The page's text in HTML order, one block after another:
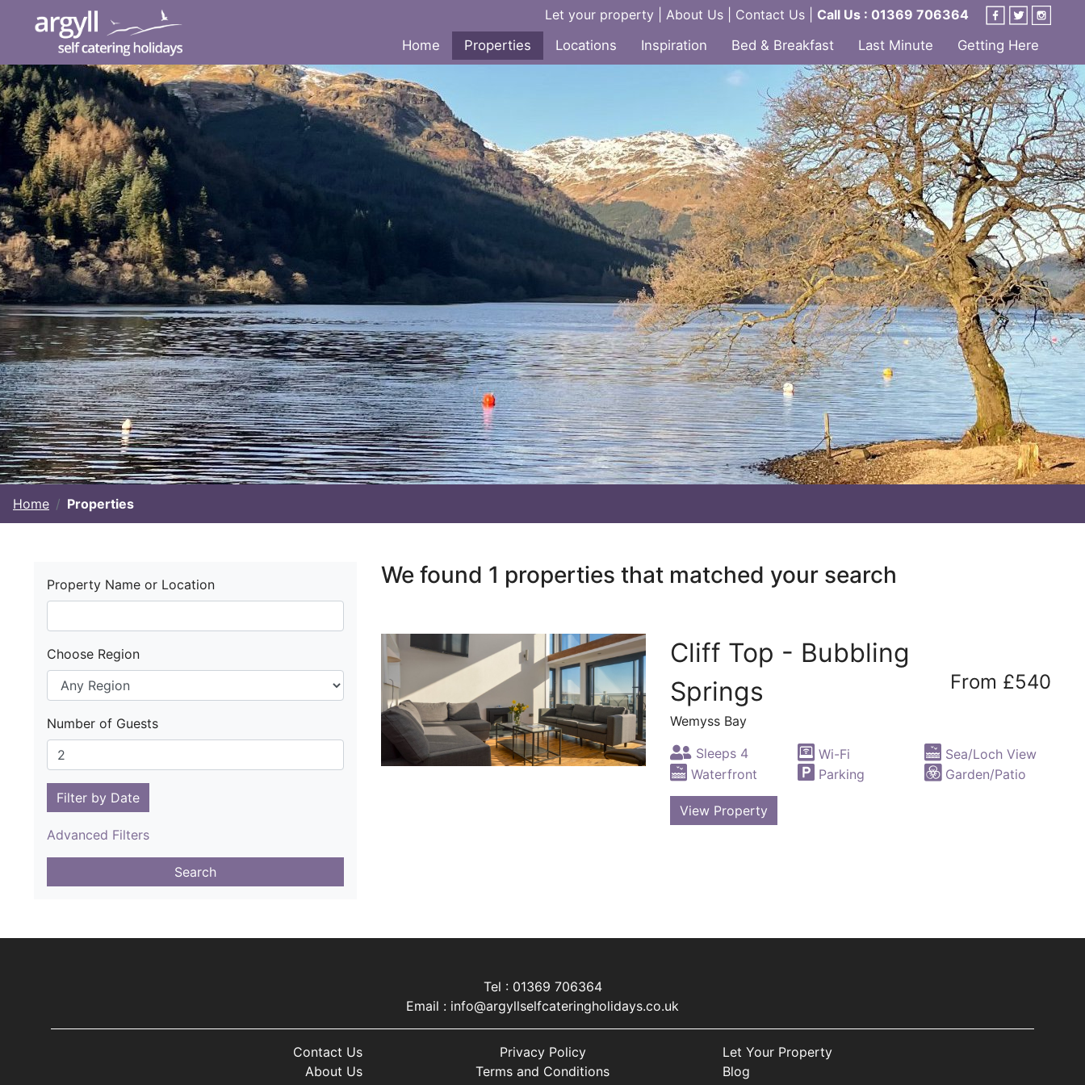
Let your property About Us| Contact Us| Call Us : 01369 706364
Home
Properties Locations Inspiration Bed & Breakfast Last Minute Getting Here
Home Properties
Property Name or Location
Choose Region
Number of Guests
Filter by Date
Advanced Filters
Search
We found 1 properties that matched your search
Cliff Top - Bubbling
Springs
Wemyss Bay
From £540
Sleeps 4 Wi-Fi
Sea/Loch View
Waterfront
Parking Garden/Patio
View Property
Tel : 01369 706364
Email : info@argyllselfcateringholidays.co.uk
Contact Us
About Us
Privacy Policy
Terms and Conditions
Let Your Property
Blog